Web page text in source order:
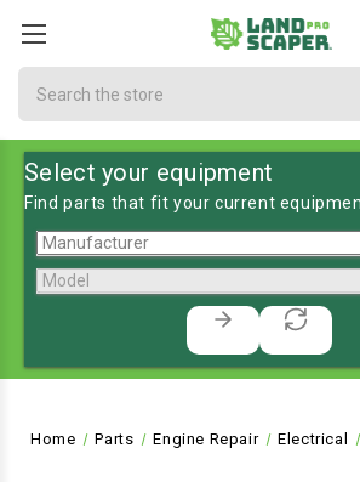
Select your equipment
Find parts that fit your current
Home Parts Engine Repair Electrical